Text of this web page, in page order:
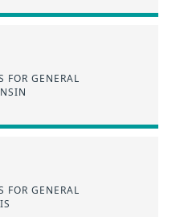
FOR GENERAL
FOR GENERAL